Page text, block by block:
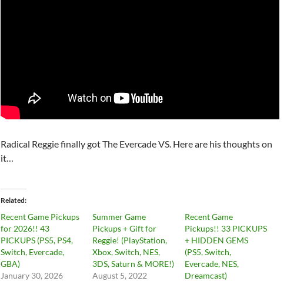
Radical Reggie finally got The Evercade VS. Here are his thoughts on
it…
Related
Recent Game Pickups
for 2026!! 43
PICKUPS (PS5, PS4,
Switch, Evercade,
GBA)
January 30, 2026
Summer Game
Pickups + Gift for
Reggie! (PlayStation,
Xbox, Switch, NES,
3DS, Saturn & MORE!)
August 5, 2022
Recent Game
Pickups!! 33 PICKUPS
+ HIDDEN GEMS
(PS5, Switch,
Evercade, NES,
Dreamcast)